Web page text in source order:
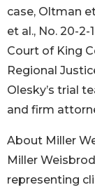
case, Oltman
et al., No. 20-
Court of King
Regional
Olesky’s trial
and firm
About Miller
Miller
representing